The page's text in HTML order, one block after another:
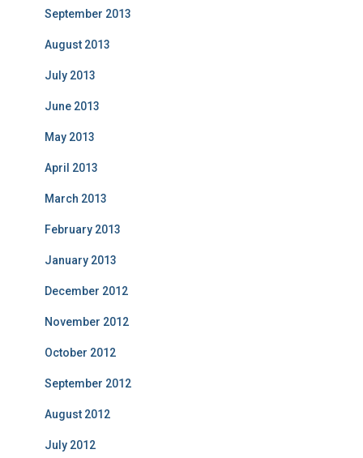
September 2013
August 2013
July 2013
June 2013
May 2013
April 2013
March 2013
February 2013
January 2013
December 2012
November 2012
October 2012
September 2012
August 2012
July 2012